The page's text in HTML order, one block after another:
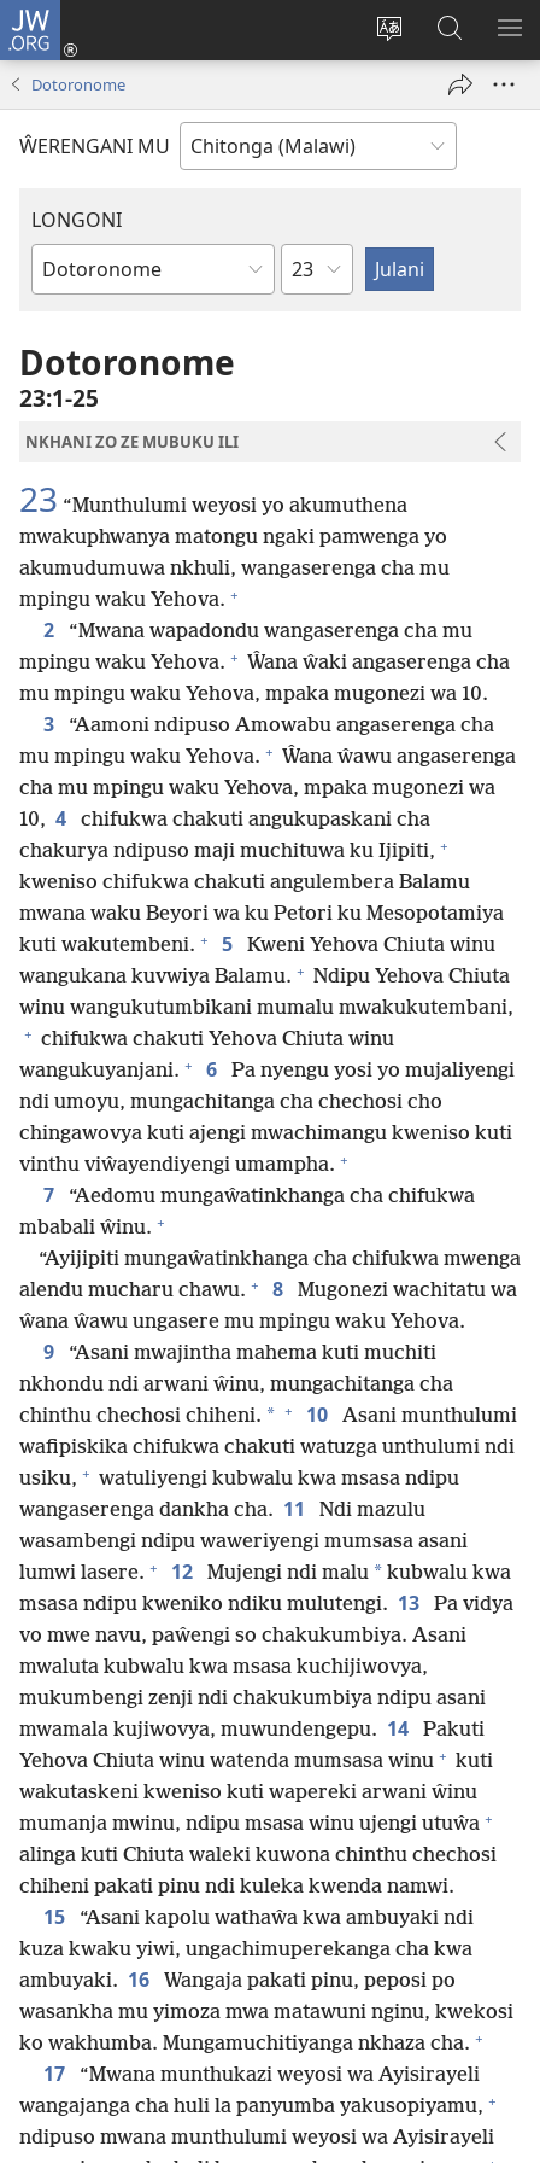
JW.ORG
Sinthani
chineneru
Sereni
(Lajula
Fufuzani
Vinthu
pa
JW.ORG
Dotoronome
ŴERENGANI MU
LONGONI
Buku
M'Bayibolu
Chaputala
Dotoronome
23:1-25
NKHANI ZO ZE MUBUKU ILI
23 “Munthulumi weyosi yo akumuthena
mwakuphwanya matongu ngaki pamwenga yo
akumudumuwa nkhuli, wangaserenga cha mu
mpingu waku Yehova. +
2
“Mwana wapadondu wangaserenga cha mu
mpingu waku Yehova. + Ŵana ŵaki angaserenga cha
mu mpingu waku Yehova, mpaka mugonezi wa 10.
3
“Aamoni ndipuso Amowabu angaserenga cha
mu mpingu waku Yehova. + Ŵana ŵawu angaserenga
cha mu mpingu waku Yehova, mpaka mugonezi wa
10, 4
chifukwa chakuti angukupaskani cha
chakurya ndipuso maji muchituwa ku Ijipiti, +
kweniso chifukwa chakuti angulembera Balamu
mwana waku Beyori wa ku Petori ku Mesopotamiya
kuti wakutembeni. + 5
Kweni Yehova Chiuta winu
wangukana kuvwiya Balamu. + Ndipu Yehova Chiuta
winu wangukutumbikani mumalu mwakukutembani,
+ chifukwa chakuti Yehova Chiuta winu
wangukuyanjani. + 6
Pa nyengu yosi yo mujaliyengi
ndi umoyu, mungachitanga cha chechosi cho
chingawovya kuti ajengi mwachimangu kweniso kuti
vinthu viŵayendiyengi umampha. +
7
“Aedomu mungaŵatinkhanga cha chifukwa
mbabali ŵinu. +
“Ayijipiti mungaŵatinkhanga cha chifukwa mwenga
alendu mucharu chawu. + 8
Mugonezi wachitatu wa
ŵana ŵawu ungasere mu mpingu waku Yehova.
9
“Asani mwajintha mahema kuti muchiti
nkhondu ndi arwani ŵinu, mungachitanga cha
chinthu chechosi chiheni. * + 10
Asani munthulumi
wafipiskika chifukwa chakuti watuzga unthulumi ndi
usiku, + watuliyengi kubwalu kwa msasa ndipu
wangaserenga dankha cha. 11
Ndi mazulu
wasambengi ndipu waweriyengi mumsasa asani
lumwi lasere. + 12 Mujengi ndi malu * kubwalu kwa
msasa ndipu kweniko ndiku mulutengi. 13
Pa vidya
vo mwe navu, paŵengi so chakukumbiya. Asani
mwaluta kubwalu kwa msasa kuchijiwovya,
mukumbengi zenji ndi chakukumbiya ndipu asani
mwamala kujiwovya, muwundengepu. 14
Pakuti
Yehova Chiuta winu watenda mumsasa winu + kuti
wakutaskeni kweniso kuti wapereki arwani ŵinu
mumanja mwinu, ndipu msasa winu ujengi utuŵa +
alinga kuti Chiuta waleki kuwona chinthu chechosi
chiheni pakati pinu ndi kuleka kwenda namwi.
15
“Asani kapolu wathaŵa kwa ambuyaki ndi
kuza kwaku yiwi, ungachimuperekanga cha kwa
ambuyaki. 16
Wangaja pakati pinu, peposi po
wasankha mu yimoza mwa matawuni nginu, kwekosi
ko wakhumba. Mungamuchitiyanga nkhaza cha. +
17
“Mwana munthukazi weyosi wa Ayisirayeli
wangajanga cha huli la panyumba yakusopiyamu, +
ndipuso mwana munthulumi weyosi wa Ayisirayeli